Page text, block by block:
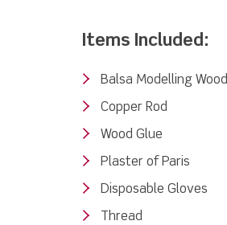
Items Included:
Balsa Modelling Wood
Copper Rod
Wood Glue
Plaster of Paris
Disposable Gloves
Thread